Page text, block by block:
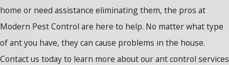
home or need assistance eliminating them, the pros at
Modern Pest Control are here to help. No matter what type
of ant you have, they can cause problems in the house.
Contact us today to learn more about our ant control services